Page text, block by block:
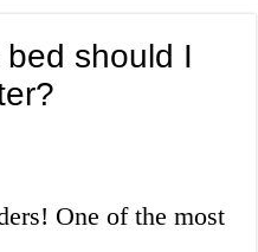
should I
One of the most